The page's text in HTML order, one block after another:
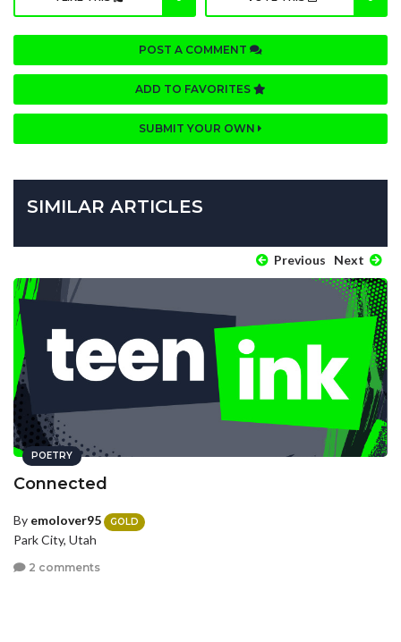
POST A COMMENT
ADD TO FAVORITES
SUBMIT YOUR OWN
SIMILAR ARTICLES
Previous Next
POETRY
Connected
By emolover95 GOLD
Park City, Utah
2 comments